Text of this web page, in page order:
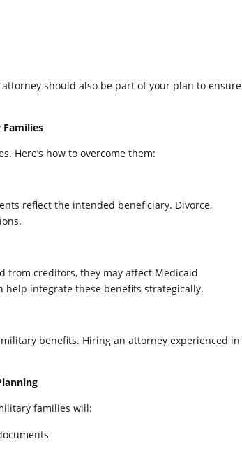
should also be part of your plan to ensure
Here’s how to overcome them:
reflect the intended beneficiary. Divorce,
from creditors, they may affect Medicaid
integrate these benefits strategically.
benefits. Hiring an attorney experienced in
families will: